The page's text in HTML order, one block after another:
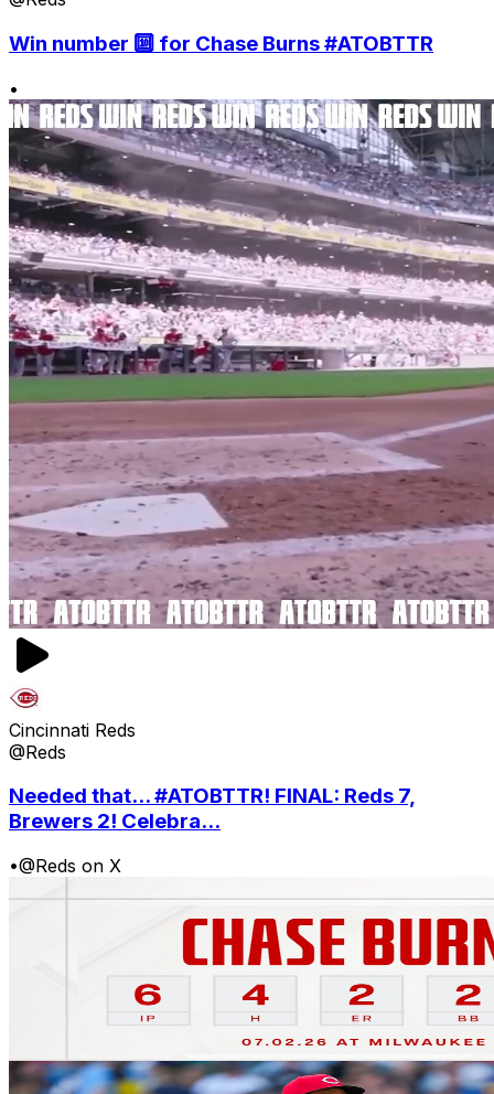
Win number 🔟 for Chase Burns #ATOBTTR
•
Cincinnati Reds
@Reds
Needed that... #ATOBTTR! FINAL: Reds 7,
Brewers 2! Celebra...
•@Reds on X